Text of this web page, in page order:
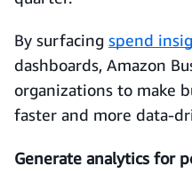
By surfacing spend
dashboards, Amazon
organizations to make
faster and more data-
Generate analytics for